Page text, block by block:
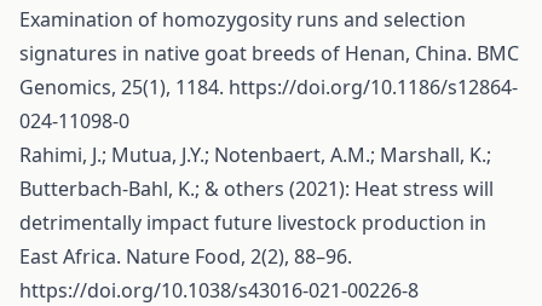
Examination of homozygosity runs and selection
signatures in native goat breeds of Henan, China. BMC
Genomics, 25(1), 1184. https://doi.org/10.1186/s12864-
024-11098-0
Rahimi, J.; Mutua, J.Y.; Notenbaert, A.M.; Marshall, K.;
Butterbach-Bahl, K.; & others (2021): Heat stress will
detrimentally impact future livestock production in
East Africa. Nature Food, 2(2), 88–96.
https://doi.org/10.1038/s43016-021-00226-8